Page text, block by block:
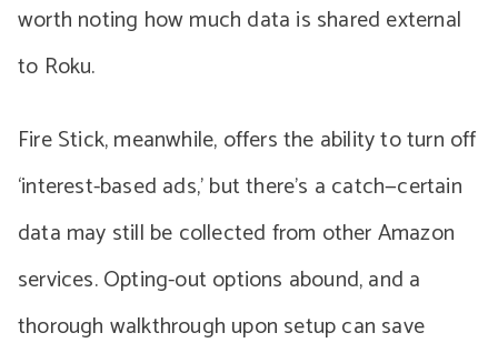
worth noting how much data is shared external
to Roku.
Fire Stick, meanwhile, offers the ability to turn off
‘interest-based ads,’ but there’s a catch—certain
data may still be collected from other Amazon
services. Opting-out options abound, and a
thorough walkthrough upon setup can save